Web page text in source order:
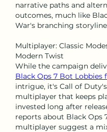
narrative paths and
outcomes, much like
War's branching
Multiplayer: Classic
Modern Twist
Black Ops 7 Bot Lobbies
intrigue, it's Call of Duty's
multiplayer that keeps
invested long after
reports about Black Ops
multiplayer suggest a